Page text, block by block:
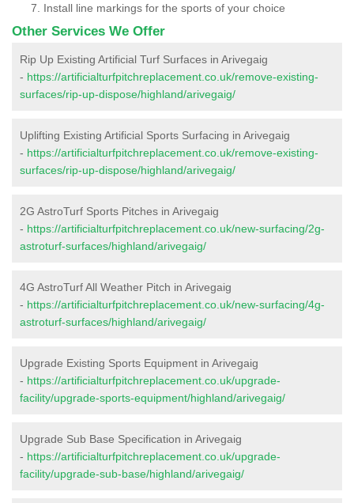
Install line markings for the sports of your choice
Other Services We Offer
Rip Up Existing Artificial Turf Surfaces in Arivegaig
- https://artificialturfpitchreplacement.co.uk/remove-existing-
surfaces/rip-up-dispose/highland/arivegaig/
Uplifting Existing Artificial Sports Surfacing in Arivegaig
- https://artificialturfpitchreplacement.co.uk/remove-existing-
surfaces/rip-up-dispose/highland/arivegaig/
2G AstroTurf Sports Pitches in Arivegaig
- https://artificialturfpitchreplacement.co.uk/new-surfacing/2g-
astroturf-surfaces/highland/arivegaig/
4G AstroTurf All Weather Pitch in Arivegaig
- https://artificialturfpitchreplacement.co.uk/new-surfacing/4g-
astroturf-surfaces/highland/arivegaig/
Upgrade Existing Sports Equipment in Arivegaig
- https://artificialturfpitchreplacement.co.uk/upgrade-
facility/upgrade-sports-equipment/highland/arivegaig/
Upgrade Sub Base Specification in Arivegaig
- https://artificialturfpitchreplacement.co.uk/upgrade-
facility/upgrade-sub-base/highland/arivegaig/